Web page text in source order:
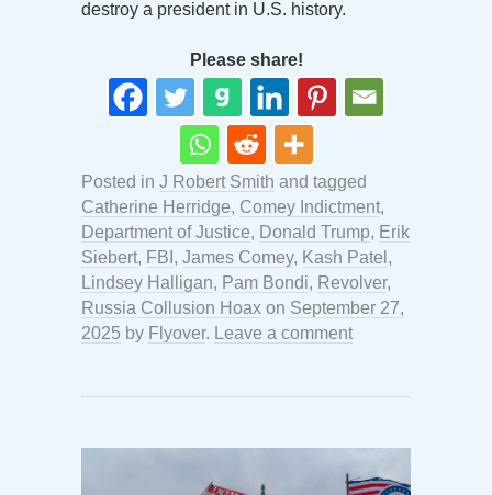
destroy a president in U.S. history.
Please share!
Posted in J Robert Smith and tagged
Catherine Herridge, Comey Indictment,
Department of Justice, Donald Trump, Erik
Siebert, FBI , James Comey, Kash Patel ,
Lindsey Halligan, Pam Bondi, Revolver,
Russia Collusion Hoax on September 27,
2025 by Flyover. Leave a comment